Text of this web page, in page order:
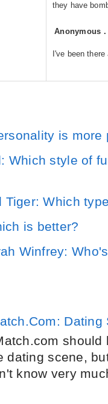
they have
Anonymous
I've been
is more
Which style of
Tiger: Which
is better?
Winfrey:
Dating
dating scene,
know very